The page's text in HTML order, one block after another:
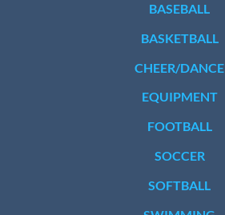
BASEBALL
BASKETBALL
CHEER/DANCE
EQUIPMENT
FOOTBALL
SOCCER
SOFTBALL